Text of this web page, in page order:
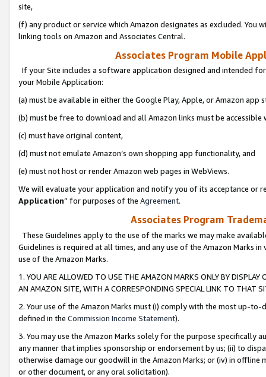
site,
(f) any product or service which Amazon designates as excluded. You
linking tools on Amazon and Associates Central.
Associates Program Mobile
If your Site includes a software application designed and intended
your Mobile Application:
(a) must be available in either the Google Play, Apple, or Amazon app
(b) must be free to download and all Amazon links must be
(c) must have original content,
(d) must not emulate Amazon’s own shopping app functionality, and
(e) must not host or render Amazon web pages in WebViews.
We will evaluate your application and notify you of its acceptance or
Application” for purposes of the Agreement.
Associates Program
These Guidelines apply to the use of the marks we may make
Guidelines is required at all times, and any use of the Amazon Marks
use of the Amazon Marks.
1. YOU ARE ALLOWED TO USE THE AMAZON MARKS ONLY BY
AN AMAZON SITE, WITH A CORRESPONDING SPECIAL LINK TO THAT
2. Your use of the Amazon Marks must (i) comply with the most up-
defined in the Commission Income Statement).
3. You may use the Amazon Marks solely for the purpose specifically
any manner that implies sponsorship or endorsement by us; (ii) to
otherwise damage our goodwill in the Amazon Marks; or (iv) in offline
or other document, or any oral solicitation).